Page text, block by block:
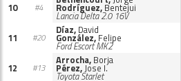
10
#4 Rodríguez, Bentejui
Lancia Delta 2.0 16V
11
#20
Díaz, David
González, Felipe
Ford Escort MK2
12
#13
Arrocha, Borja
Pérez,Jose I.
Toyota Starlet